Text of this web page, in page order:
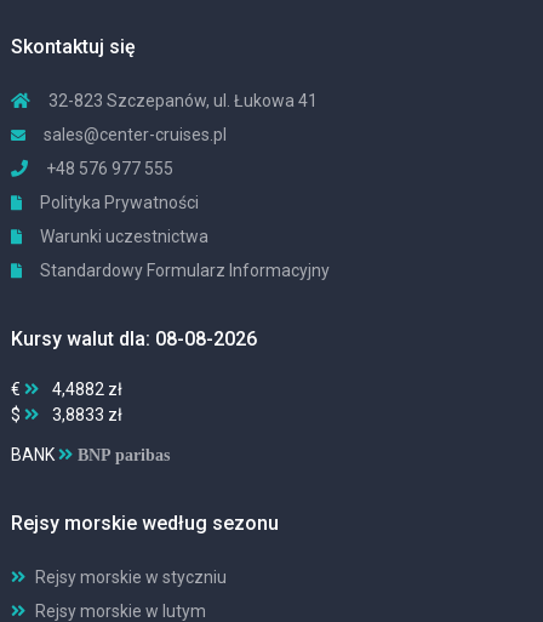
Skontaktuj się
32-823 Szczepanów, ul. Łukowa 41
sales@center-cruises.pl
+48 576 977 555
Polityka Prywatności
Warunki uczestnictwa
Standardowy Formularz Informacyjny
Kursy walut dla: 08-08-2026
€
4,4882 zł
$
3,8833 zł
BANK BNP paribas
Rejsy morskie według sezonu
Rejsy morskie w styczniu
Rejsy morskie w lutym